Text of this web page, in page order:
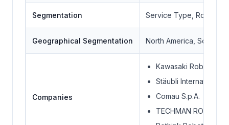
Segmentation Service Type, Robot
Geographical Segmentation North America, South
Companies
Kawasaki Robotics
Stäubli International
Comau S.p.A.
TECHMAN ROBOT